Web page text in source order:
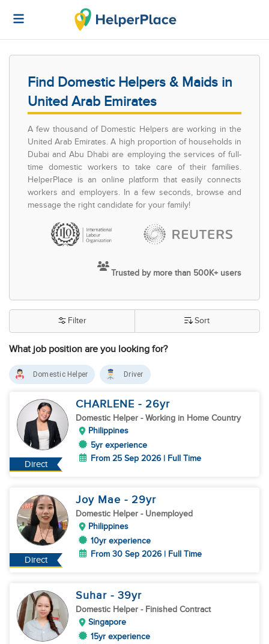
Find Domestic Helpers & Maids in
United Arab Emirates
A few thousand of Domestic Helpers are working in the
United Arab Emirates. A high proportion of households in
Dubai and Abu Dhabi are employing the services of full-
time domestic workers to take care of their families.
HelperPlace is an online platform that easily connects
workers and employers. In a few seconds, browse and
message the right candidate for your family!
Trusted by more than 500K+ users
What job position are you looking for?
Filter Sort
Domestic Helper Driver
Direct
CHARLENE - 26yr
Domestic Helper - Working in Home Country
Philippines
5yr experience
From 25 Sep 2026 | Full Time
Direct
Joy Mae - 29yr
Domestic Helper - Unemployed
Philippines
10yr experience
From 30 Sep 2026 | Full Time
Suhar - 39yr
Domestic Helper - Finished Contract
Singapore
15yr experience